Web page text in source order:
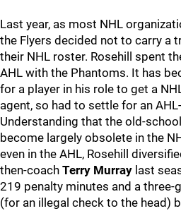
Last year, as most NHL
the Flyers decided not to carry a
their NHL roster. Rosehill spent
AHL with the Phantoms. It has
for a player in his role to get a
agent, so had to settle for an
Understanding that the old-
become largely obsolete in the
even in the AHL, Rosehill
then-coach Terry Murray last
219 penalty minutes and a three-
(for an illegal check to the head)